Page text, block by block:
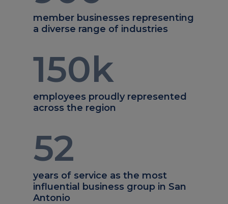
member businesses representing
a diverse range of industries
150k
employees proudly represented
across the region
52
years of service as the most
influential business group in San
Antonio